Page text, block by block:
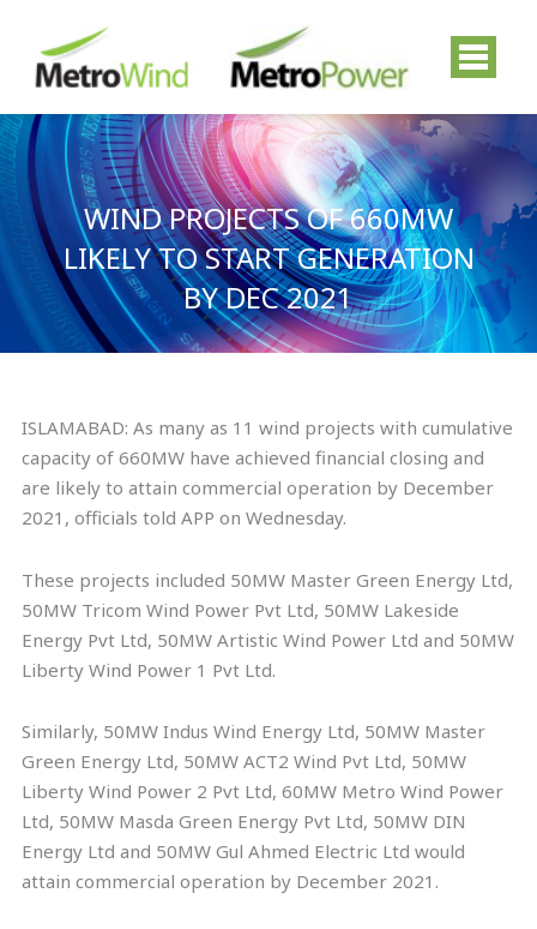
content
WIND PROJECTS OF 660MW
LIKELY TO START GENERATION
BY DEC 2021
ISLAMABAD: As many as 11 wind projects with cumulative
capacity of 660MW have achieved financial closing and
are likely to attain commercial operation by December
2021, officials told APP on Wednesday.
These projects included 50MW Master Green Energy Ltd,
50MW Tricom Wind Power Pvt Ltd, 50MW Lakeside
Energy Pvt Ltd, 50MW Artistic Wind Power Ltd and 50MW
Liberty Wind Power 1 Pvt Ltd.
Similarly, 50MW Indus Wind Energy Ltd, 50MW Master
Green Energy Ltd, 50MW ACT2 Wind Pvt Ltd, 50MW
Liberty Wind Power 2 Pvt Ltd, 60MW Metro Wind Power
Ltd, 50MW Masda Green Energy Pvt Ltd, 50MW DIN
Energy Ltd and 50MW Gul Ahmed Electric Ltd would
attain commercial operation by December 2021.